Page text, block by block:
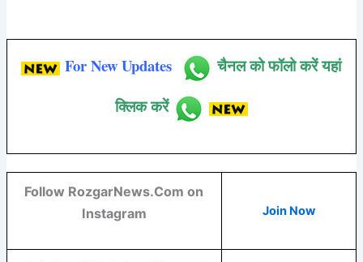
For New Updates
चैनल को फॉलो करें यहां
क्लिक करें
Follow RozgarNews.Com on
Instagram
Join Now